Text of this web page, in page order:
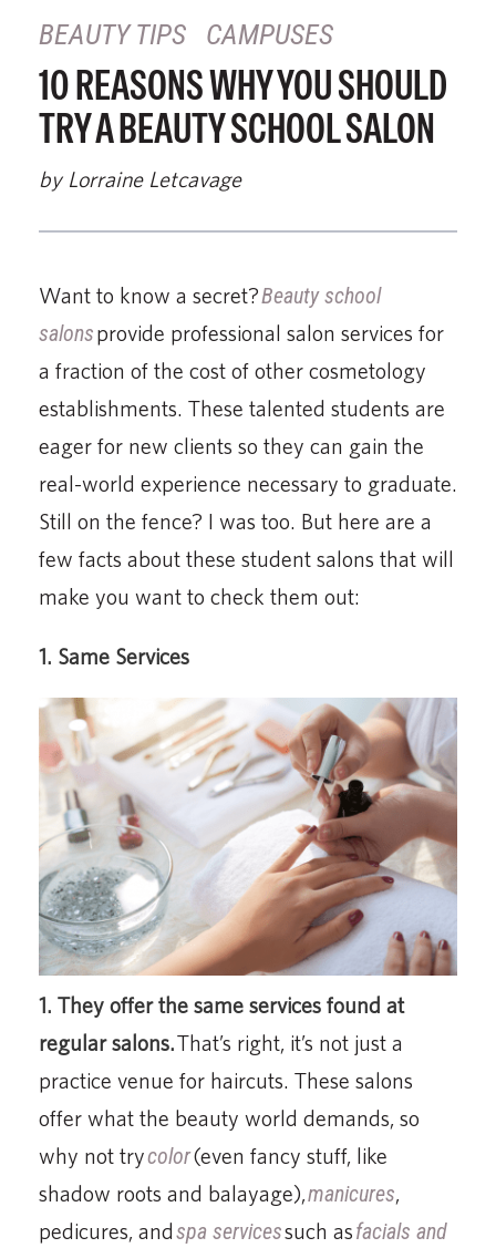
BEAUTY TIPS CAMPUSES
10 REASONS WHY YOU SHOULD
TRY A BEAUTY SCHOOL SALON
by Lorraine Letcavage
Want to know a secret?Beauty school
salonsprovide professional salon services for
a fraction of the cost of other cosmetology
establishments. These talented students are
eager for new clients so they can gain the
real-world experience necessary to graduate.
Still on the fence? I was too. But here are a
few facts about these student salons that will
make you want to check them out:
1. Same Services
1. They offer the same services found at
regular salons.That’s right, it’s not just a
practice venue for haircuts. These salons
offer what the beauty world demands, so
why not trycolor(even fancy stuff, like
shadow roots and balayage),manicures,
pedicures, andspa servicessuch asfacials and